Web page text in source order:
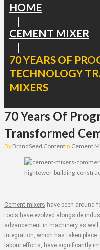
HOME
|
CEMENT MIXER
|
70 YEARS OF
TECHNOLOGY
MIXERS
70 Years Of
Transformed
By BrandSeed ContentIn Cement
Cement mixers have been around
tools have evolved alongside
advancement in machinery as
integration, which has taken
labour efforts, have significantly